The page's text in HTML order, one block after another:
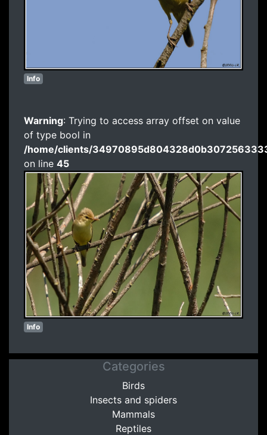
Info
Warning: Trying to access array offset on value
of type bool in
/home/clients/
on line 45
Info
Categories
Birds
Insects and spiders
Mammals
Reptiles